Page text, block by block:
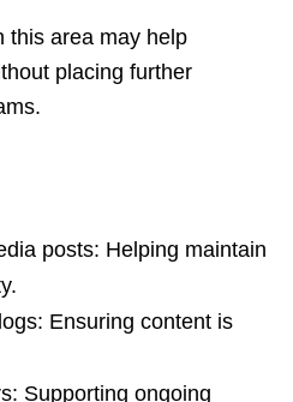
this area may help
placing further
posts: Helping maintain
Ensuring content is
Supporting ongoing